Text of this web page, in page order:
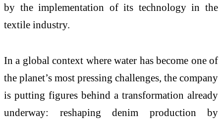
by the implementation of its technology in the
textile industry.
In a global context where water has become one of
the planet’s most pressing challenges, the company
is putting figures behind a transformation already
underway: reshaping denim production by